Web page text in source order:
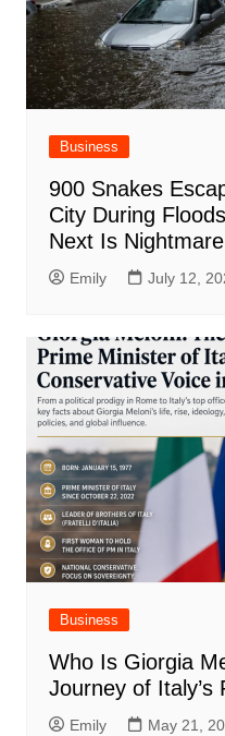
Business
900 Snakes
City During
Next Is
Emily July 12,
Business
Who Is Giorgia
Journey of Italy’s
Emily May 21,